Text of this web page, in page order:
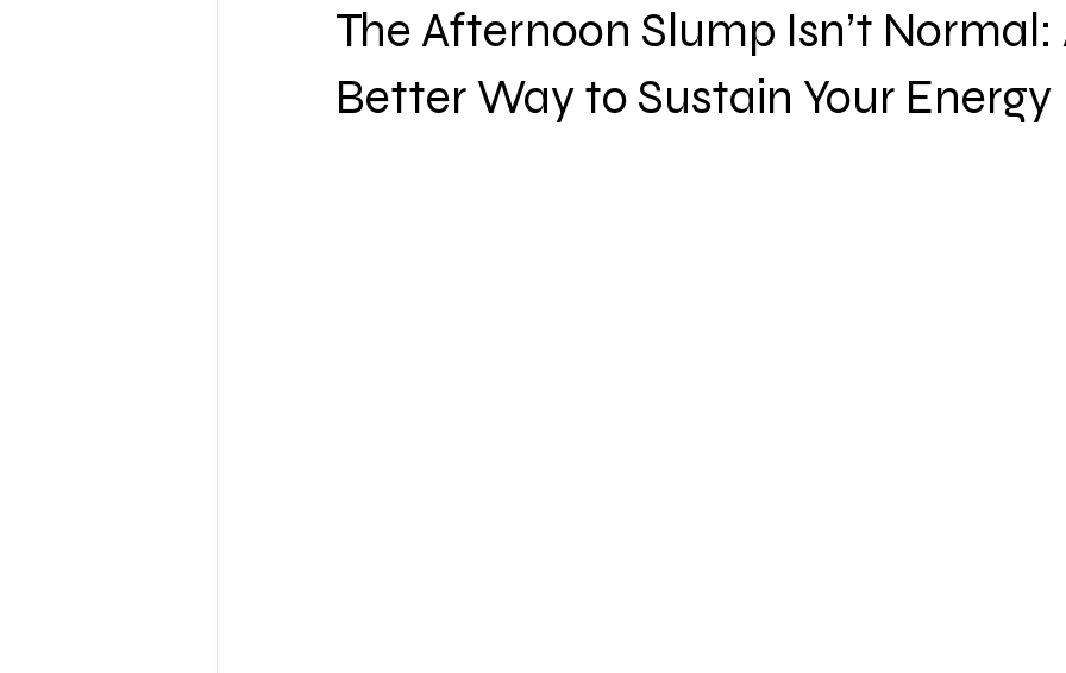
The Afternoon Slump Isn’t Normal:
Better Way to Sustain Your Energy